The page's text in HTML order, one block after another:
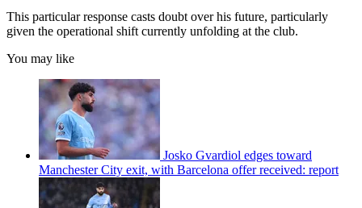
This particular response casts doubt over his future, particularly
given the operational shift currently unfolding at the club.
You may like
Josko Gvardiol edges toward
Manchester City exit, with Barcelona offer received: report